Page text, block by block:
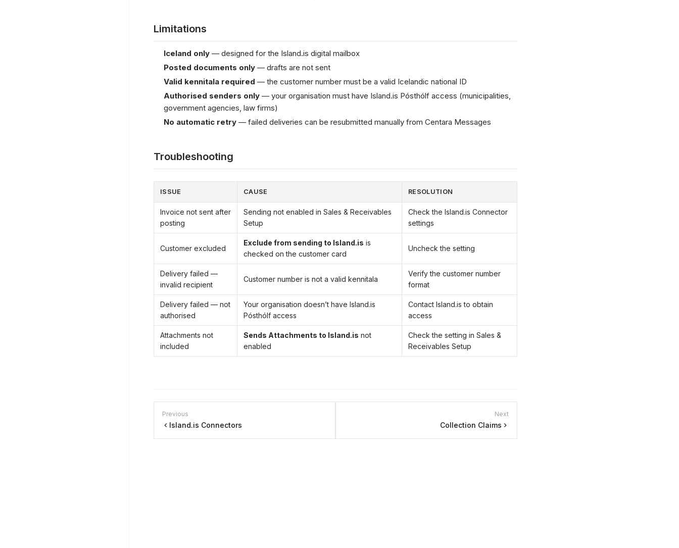
Limitations
Iceland only — designed for the Island.is digital mailbox
Posted documents only — drafts are not sent
Valid kennitala required — the customer number must be a valid Icelandic national ID
Authorised senders only — your organisation must have Island.is Pósthólf access (municipalities,
government agencies, law firms)
No automatic retry — failed deliveries can be resubmitted manually from Centara Messages
Troubleshooting
ISSUE CAUSE RESOLUTION
Invoice not sent after
posting
Sending not enabled in Sales & Receivables
Setup
Check the Island.is Connector
settings
Customer excluded
Exclude from sending to Island.is is
checked on the customer card
Uncheck the setting
Delivery failed —
invalid recipient
Customer number is not a valid kennitala
Verify the customer number
format
Delivery failed — not
authorised
Your organisation doesn’t have Island.is
Pósthólf access
Contact Island.is to obtain
access
Attachments not
included
Sends Attachments to Island.is not
enabled
Check the setting in Sales &
Receivables Setup
Previous
Island.is Connectors
Next
Collection Claims